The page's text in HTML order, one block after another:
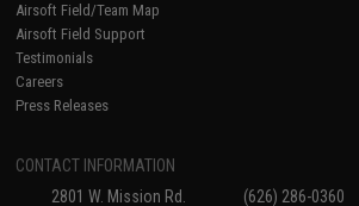
Airsoft Field/Team Map
Airsoft Field Support
Testimonials
Careers
Press Releases
CONTACT INFORMATION
2801 W. Mission Rd.
(626) 286-0360